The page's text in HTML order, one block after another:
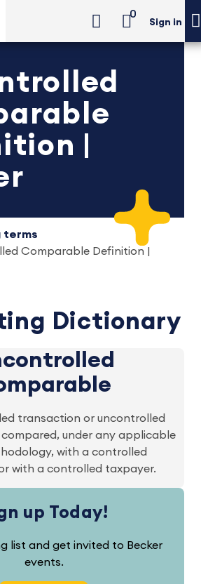
0
Sign in
|
terms
Comparable Definition |
Dictionary
transaction or uncontrolled
under any applicable
with a controlled
with a controlled taxpayer.
up Today!
list and get invited to Becker
events.